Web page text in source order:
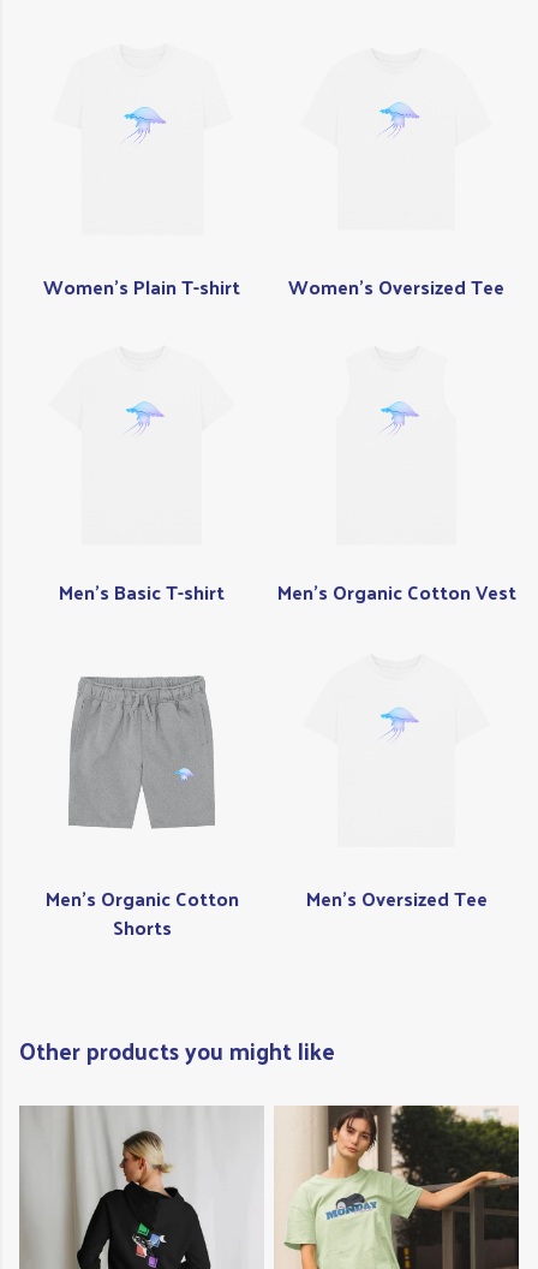
Women's Plain T-shirt Women's Oversized Tee
Men's Basic T-shirt Men's Organic Cotton Vest
Men's Organic Cotton
Shorts
Men's Oversized Tee
Other products you might like